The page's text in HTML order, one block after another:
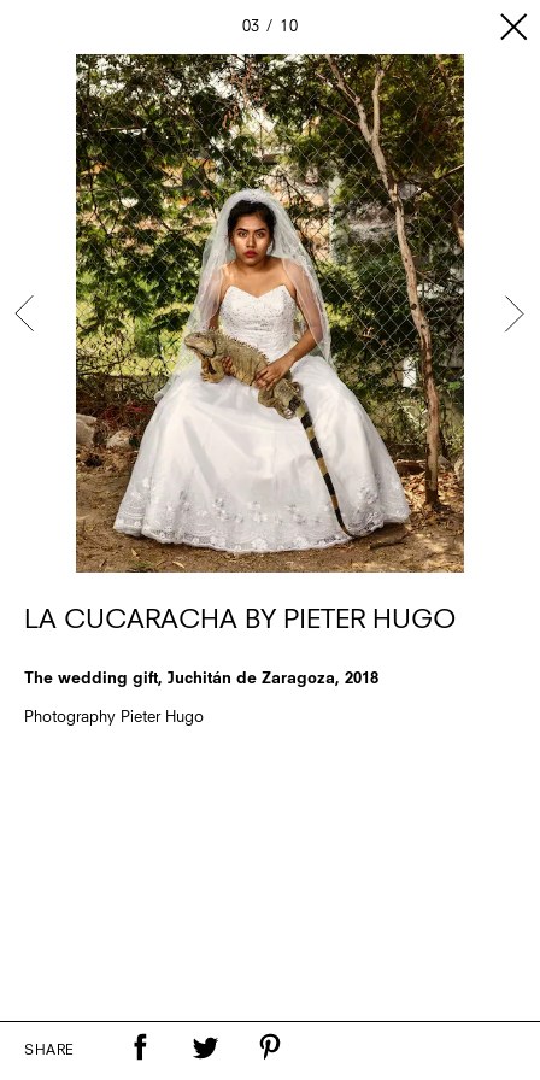
03 10
LA CUCARACHA BY PIETER HUGO
The wedding gift, Juchitán de Zaragoza, 2018
Photography Pieter Hugo
SHARE